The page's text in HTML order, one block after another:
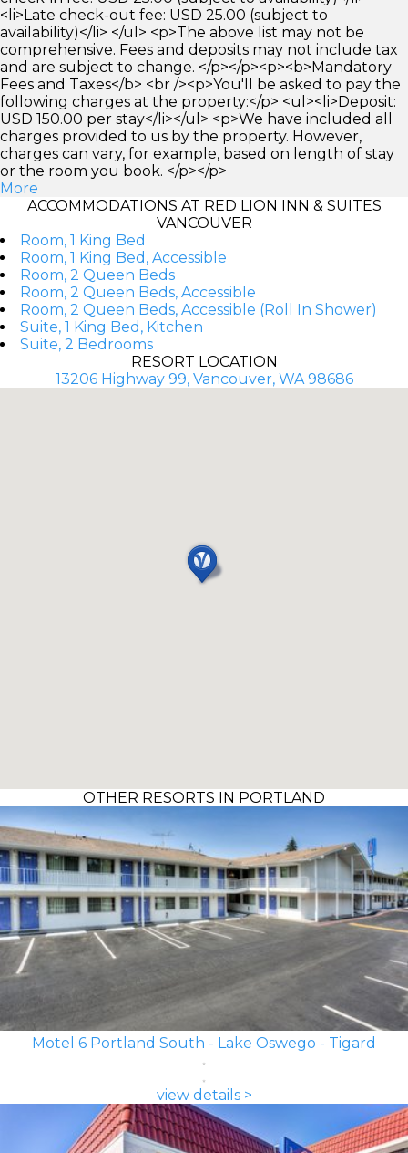
<li>Late check-out fee: USD 25.00 (subject to
availability)</li> </ul> <p>The above list may not be
comprehensive. Fees and deposits may not include tax
and are subject to change. </p></p><p><b>Mandatory
Fees and Taxes</b> <br /><p>You'll be asked to pay the
following charges at the property:</p> <ul><li>Deposit:
USD 150.00 per stay</li></ul> <p>We have included all
charges provided to us by the property. However,
charges can vary, for example, based on length of stay
or the room you book. </p></p>
More
ACCOMMODATIONS AT RED LION INN & SUITES
VANCOUVER
Room, 1 King Bed
Room, 1 King Bed, Accessible
Room, 2 Queen Beds
Room, 2 Queen Beds, Accessible
Room, 2 Queen Beds, Accessible (Roll In Shower)
Suite, 1 King Bed, Kitchen
Suite, 2 Bedrooms
RESORT LOCATION
13206 Highway 99, Vancouver, WA 98686
OTHER RESORTS IN PORTLAND
Motel 6 Portland South - Lake Oswego - Tigard
view details >